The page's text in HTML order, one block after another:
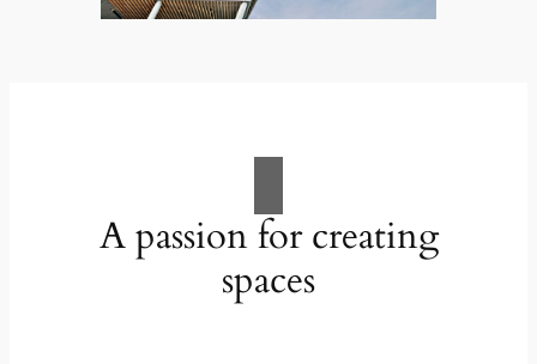
A passion for creating
spaces